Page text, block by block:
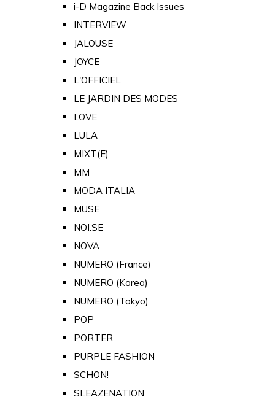
i-D Magazine Back Issues
INTERVIEW
JALOUSE
JOYCE
L'OFFICIEL
LE JARDIN DES MODES
LOVE
LULA
MIXT(E)
MM
MODA ITALIA
MUSE
NOI.SE
NOVA
NUMERO (France)
NUMERO (Korea)
NUMERO (Tokyo)
POP
PORTER
PURPLE FASHION
SCHON!
SLEAZENATION